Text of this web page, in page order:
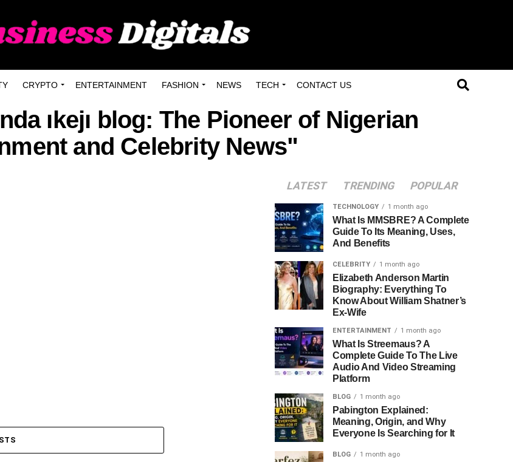
CRYPTO ENTERTAINMENT FASHION NEWS TECH CONTACT US
ıkejı blog: The Pioneer of Nigerian
and Celebrity News"
LATEST TRENDING POPULAR
TECHNOLOGY 1 month ago
What Is MMSBRE? A Complete
Guide To Its Meaning, Uses,
And Benefits
CELEBRITY 1 month ago
Elizabeth Anderson Martin
Biography: Everything To
Know About William Shatner’s
Ex-Wife
ENTERTAINMENT 1 month ago
What Is Streemaus? A
Complete Guide To The Live
Audio And Video Streaming
Platform
BLOG 1 month ago
Pabington Explained:
Meaning, Origin, and Why
Everyone Is Searching for It
BLOG 1 month ago